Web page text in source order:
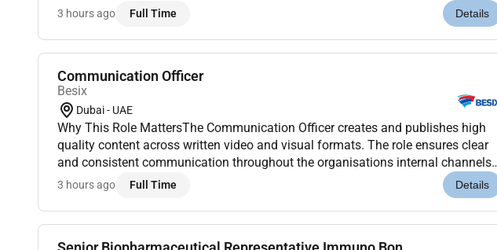
governance of Oracle Fusion ERP. The role requires strong expertise in IT g...
3 hours ago Full Time Details
Communication Officer
Besix
Dubai - UAE
Why This Role MattersThe Communication Officer creates and publishes high
quality content across written video and visual formats. The role ensures clear
and consistent communication throughout the organisations internal channels
to strengthen engagement and create a feeling of. A core component of...
3 hours ago Full Time Details